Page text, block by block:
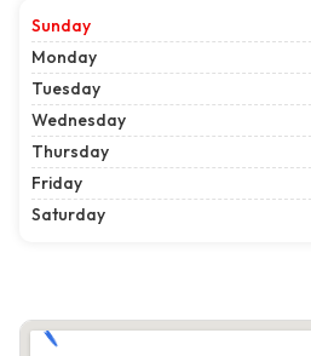
Sunday
Monday
Tuesday
Wednesday
Thursday
Friday
Saturday